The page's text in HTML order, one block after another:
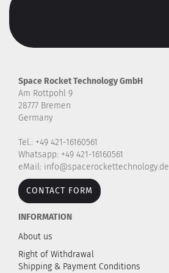
Space Rocket Technology GmbH
Am Rottpohl 9
28777 Bremen
Germany
Tel.: +49 421-16160561
Whatsapp: +49 421-16160561
eMail: info@spacerockettechnology.de
CONTACT FORM
INFORMATION
About us
Right of Withdrawal
Shipping & Payment Conditions